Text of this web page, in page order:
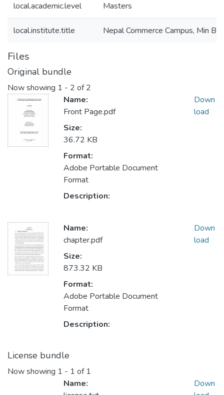
local.academic.level Masters
local.institute.title Nepal Commerce Campus, Min
Files
Original bundle
Now showing 1 - 2 of 2
Name:
Front Page.pdf
Size:
36.72 KB
Format:
Adobe Portable Document
Format
Description:
Down
load
Name:
chapter.pdf
Size:
873.32 KB
Format:
Adobe Portable Document
Format
Description:
Down
load
License bundle
Now showing 1 - 1 of 1
Name:
Down